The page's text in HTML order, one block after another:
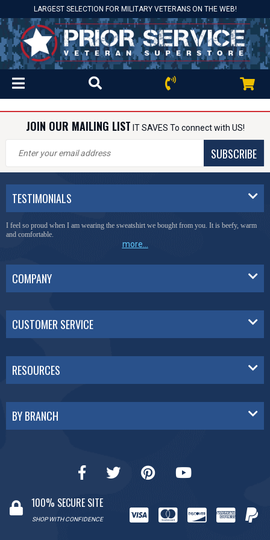
LARGEST SELECTION FOR MILITARY VETERANS ON THE WEB!
JOIN OUR MAILING LIST IT SAVES To connect with US!
SUBSCRIBE
TESTIMONIALS
I feel so proud when I am wearing the sweatshirt we bought from you. It is beefy, warm
and comfortable.
more...
COMPANY
CUSTOMER SERVICE
RESOURCES
BY BRANCH
100% SECURE SITE
SHOP WITH CONFIDENCE